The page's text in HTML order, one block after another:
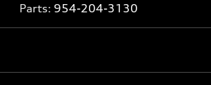
Parts: 954-204-3130